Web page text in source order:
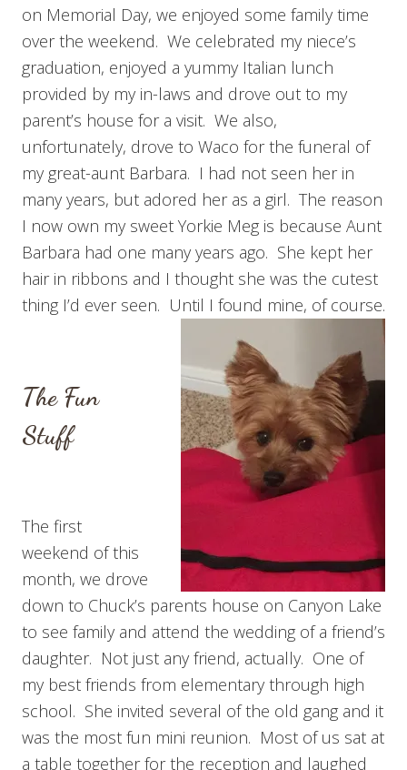
on Memorial Day, we enjoyed some family time
over the weekend. We celebrated my niece’s
graduation, enjoyed a yummy Italian lunch
provided by my in-laws and drove out to my
parent’s house for a visit. We also,
unfortunately, drove to Waco for the funeral of
my great-aunt Barbara. I had not seen her in
many years, but adored her as a girl. The reason
I now own my sweet Yorkie Meg is because Aunt
Barbara had one many years ago. She kept her
hair in ribbons and I thought she was the cutest
thing I’d ever seen. Until I found mine, of course.
The Fun
Stuff
The first
weekend of this
month, we drove
down to Chuck’s parents house on Canyon Lake
to see family and attend the wedding of a friend’s
daughter. Not just any friend, actually. One of
my best friends from elementary through high
school. She invited several of the old gang and it
was the most fun mini reunion. Most of us sat at
a table together for the reception and laughed